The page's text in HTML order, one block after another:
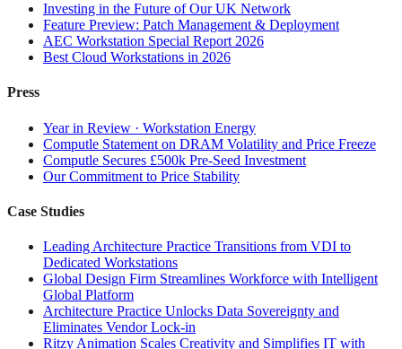
Investing in the Future of Our UK Network
Feature Preview: Patch Management & Deployment
AEC Workstation Special Report 2026
Best Cloud Workstations in 2026
Press
Year in Review · Workstation Energy
Computle Statement on DRAM Volatility and Price Freeze
Computle Secures £500k Pre-Seed Investment
Our Commitment to Price Stability
Case Studies
Leading Architecture Practice Transitions from VDI to
Dedicated Workstations
Global Design Firm Streamlines Workforce with Intelligent
Global Platform
Architecture Practice Unlocks Data Sovereignty and
Eliminates Vendor Lock-in
Ritzy Animation Scales Creativity and Simplifies IT with